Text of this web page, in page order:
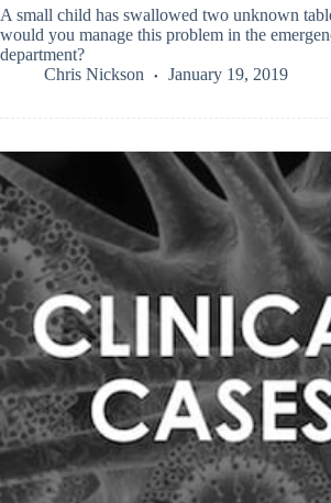
A small child has swallowed two unknown
would you manage this problem in the
department?
Chris Nickson
January 19, 2019